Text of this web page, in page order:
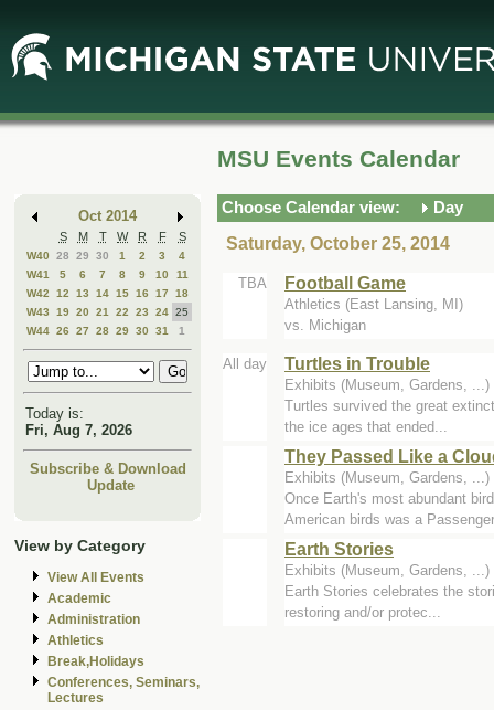
Main
Content
Mini
Calendar
Oct 2014
S M T W R F S
W40 28 29 30 1 2 3
4
W41
5 6 7 8 9 10
11
W42
12 13 14 15 16 17
18
W43
19 20 21 22 23 24 25
W44 26 27 28 29 30 31 1
Today is:
Fri, Aug 7, 2026
Subscribe & Download
Update
View by Category
View All Events
Academic
Administration
Athletics
Break,Holidays
Conferences, Seminars,
Lectures
MSU Events Calendar
Choose Calendar view:
Day
Saturday, October 25, 2014
TBA Football Game
Athletics (East Lansing, MI)
vs. Michigan
All day Turtles in Trouble
Exhibits (Museum, Gardens, ...)
Turtles survived the great
the ice ages that ended...
They Passed Like a
Exhibits (Museum, Gardens, ...)
Once Earth's most abundant
American birds was a
Earth Stories
Exhibits (Museum, Gardens, ...)
Earth Stories celebrates the
restoring and/or protec...